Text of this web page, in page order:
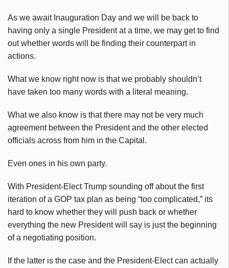
As we await Inauguration Day and we will be back to
having only a single President at a time, we may get to find
out whether words will be finding their counterpart in
actions.
What we know right now is that we probably shouldn’t
have taken too many words with a literal meaning.
What we also know is that there may not be very much
agreement between the President and the other elected
officials across from him in the Capital.
Even ones in his own party.
With President-Elect Trump sounding off about the first
iteration of a GOP tax plan as being “too complicated,” its
hard to know whether they will push back or whether
everything the new President will say is just the beginning
of a negotiating position.
If the latter is the case and the President-Elect can actually